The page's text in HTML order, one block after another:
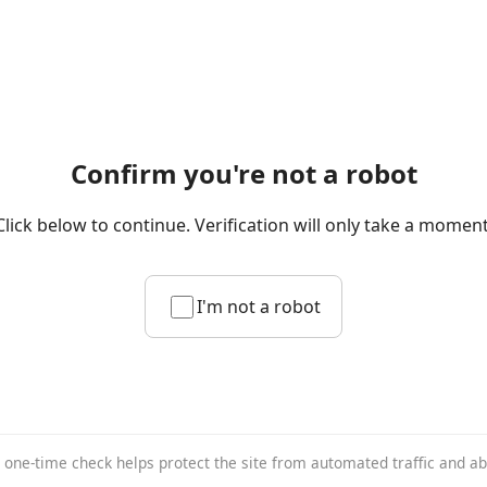
Confirm you're not a robot
below to continue. Verification will only take a
I'm not a robot
one-time check helps protect the site from automated traffic and